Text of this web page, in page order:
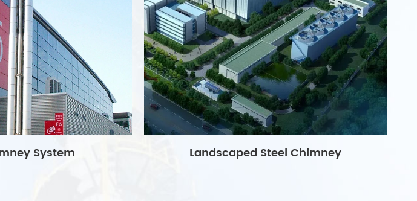
System Landscaped Steel Chimney